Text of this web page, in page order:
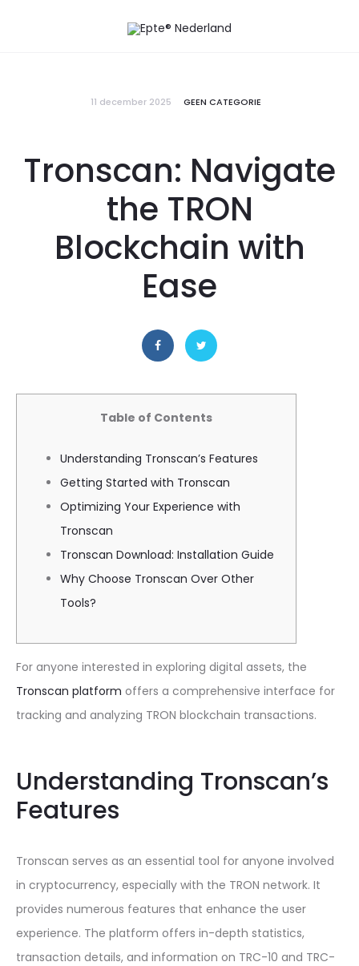
11 december 2025 GEEN CATEGORIE
Tronscan: Navigate
the TRON
Blockchain with
Ease
Table of Contents
Understanding Tronscan’s Features
Getting Started with Tronscan
Optimizing Your Experience with
Tronscan
Tronscan Download: Installation Guide
Why Choose Tronscan Over Other
Tools?
For anyone interested in exploring digital assets, the
Tronscan platform offers a comprehensive interface for
tracking and analyzing TRON blockchain transactions.
Understanding Tronscan’s
Features
Tronscan serves as an essential tool for anyone involved
in cryptocurrency, especially with the TRON network. It
provides numerous features that enhance the user
experience. The platform offers in-depth statistics,
transaction details, and information on TRC-10 and TRC-